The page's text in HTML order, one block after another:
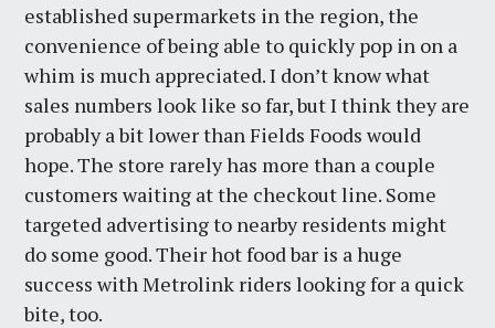
established supermarkets in the region, the
convenience of being able to quickly pop in on a
whim is much appreciated. I don’t know what
sales numbers look like so far, but I think they are
probably a bit lower than Fields Foods would
hope. The store rarely has more than a couple
customers waiting at the checkout line. Some
targeted advertising to nearby residents might
do some good. Their hot food bar is a huge
success with Metrolink riders looking for a quick
bite, too.